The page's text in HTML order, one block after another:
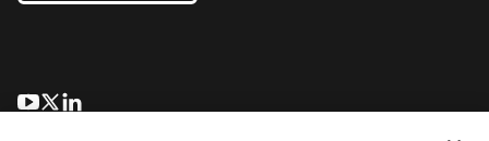
opens in a new tab
opens in a new tab